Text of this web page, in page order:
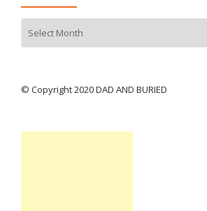
© Copyright 2020 DAD AND BURIED